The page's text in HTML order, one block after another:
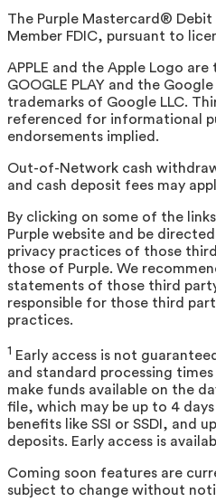
The Purple Mastercard® Debit
Member FDIC, pursuant to
APPLE and the Apple Logo
GOOGLE PLAY and the
trademarks of Google LLC.
referenced for informational
endorsements implied.
Out-of-Network cash
and cash deposit fees may
By clicking on some of the
Purple website and be
privacy practices of those
those of Purple. We
statements of those third
responsible for those third
practices.
1 Early access is not
and standard processing times
make funds available on the
file, which may be up to 4
benefits like SSI or SSDI, and
deposits. Early access is
Coming soon features are
subject to change without